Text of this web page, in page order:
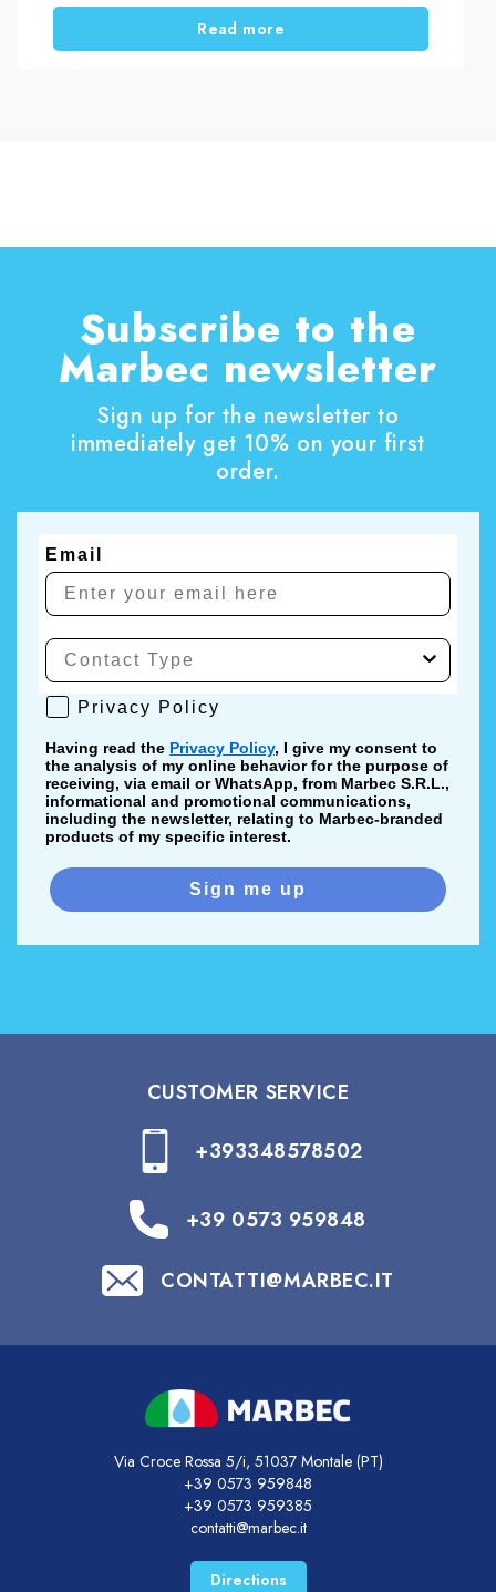
ring. Then darker deposits appear, especially
under the rim. Eventually, the toilet looks dirty
even after repeated cleaning.
Read more
Subscribe to the
Marbec newsletter
Sign up for the newsletter to
immediately get 10% on your first
order.
Email
Privacy Policy
Privacy Policy
Having read the Privacy Policy, I give my consent to
the analysis of my online behavior for the purpose of
receiving, via email or WhatsApp, from Marbec S.R.L.,
informational and promotional communications,
including the newsletter, relating to Marbec-branded
products of my specific interest.
Sign me up
CUSTOMER SERVICE
+393348578502
+39 0573 959848
CONTATTI@MARBEC.IT
Via Croce Rossa 5/i, 51037 Montale (PT)
+39 0573 959848
+39 0573 959385
contatti@marbec.it
Directions